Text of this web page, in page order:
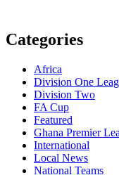
Categories
Africa
Division One
Division Two
FA Cup
Featured
Ghana Premier
International
Local News
National Teams